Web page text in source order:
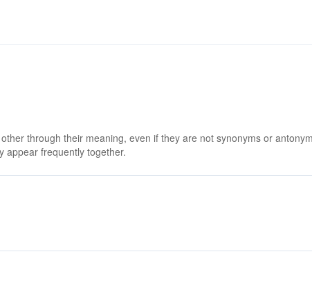
through their meaning, even if they are not synonyms or
appear frequently together.